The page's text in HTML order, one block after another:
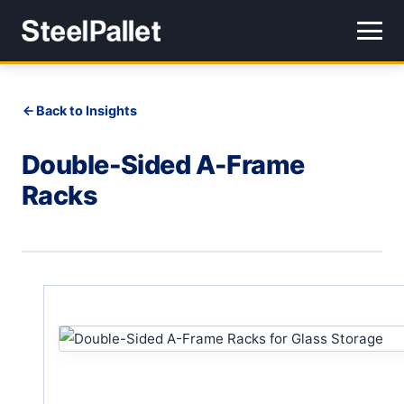
Back to Insights
Double-Sided A-Frame
Racks